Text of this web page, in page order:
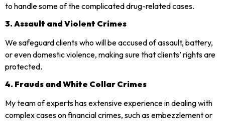
to handle some of the complicated drug-related cases.
3. Assault and Violent Crimes
We safeguard clients who will be accused of assault, battery,
or even domestic violence, making sure that clients’ rights are
protected.
4. Frauds and White Collar Crimes
My team of experts has extensive experience in dealing with
complex cases on financial crimes, such as embezzlement or